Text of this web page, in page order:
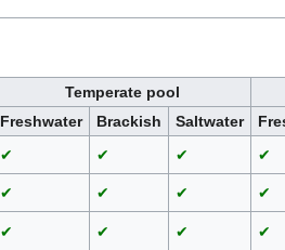
Temperate pool
Freshwater
Brackish Saltwater
✔ ✔ ✔ ✔
✔ ✔ ✔ ✔
✔ ✔ ✔ ✔